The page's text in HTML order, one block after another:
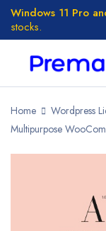
Windows 11 Pro
stocks.
Home Wordpress
Multipurpose